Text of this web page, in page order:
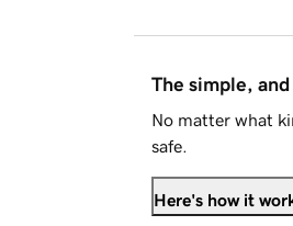
The simple,
No matter what
safe.
Here's how it